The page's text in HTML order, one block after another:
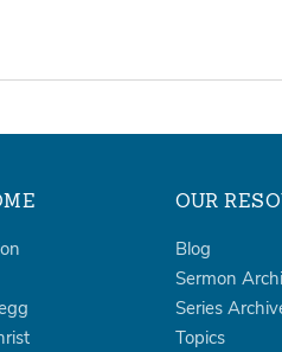
OUR
Blog
Sermon
Series
Topics